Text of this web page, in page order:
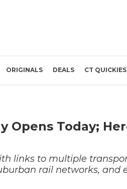
ORIGINALS DEALS CT QUICKIES
Opens Today;
links to multiple
rail networks, and